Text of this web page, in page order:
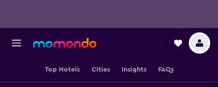
Top Hotels Cities Insights FAQs